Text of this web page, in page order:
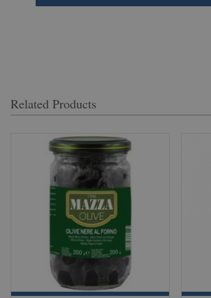
Related Products